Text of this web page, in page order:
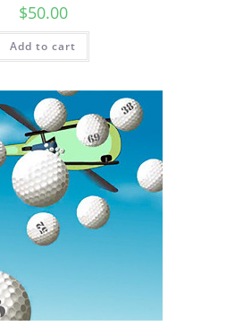
$50.00
Add to cart